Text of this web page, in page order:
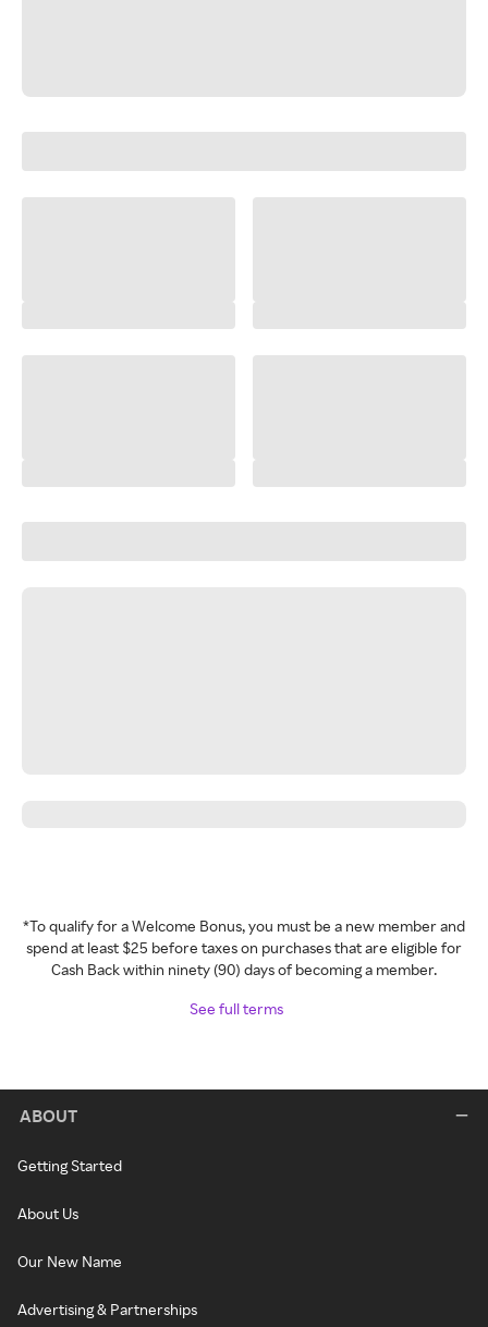
*To qualify for a Welcome Bonus, you must be a new member and
spend at least $25 before taxes on purchases that are eligible for
Cash Back within ninety (90) days of becoming a member.
See full terms
ABOUT
Getting Started
About Us
Our New Name
Advertising & Partnerships